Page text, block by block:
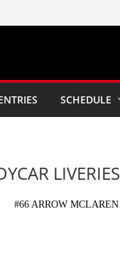
SCHEDULE
#66 ARROW